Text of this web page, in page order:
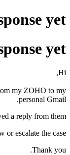
yet
yet
Hi,
my ZOHO to my
personal Gmail.
a reply from them.
escalate the case.
Thank you.